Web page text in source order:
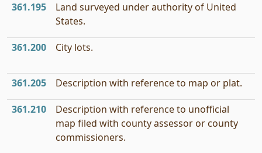
361.195
Land surveyed under authority of United
States.
361.200 City lots.
361.205 Description with reference to map or plat.
361.210
Description with reference to unofficial
map filed with county assessor or county
commissioners.